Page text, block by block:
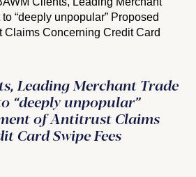
“deeply unpopular” Proposed
Claims Concerning Credit Card
Leading Merchant Trade
“deeply unpopular”
of Antitrust Claims
Card Swipe Fees